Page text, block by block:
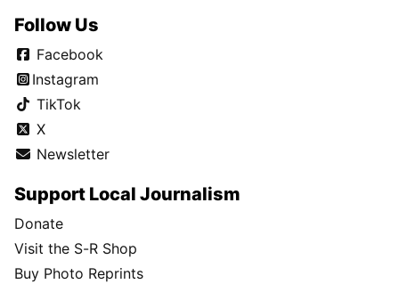
Follow Us
Facebook
Instagram
TikTok
X
Newsletter
Support Local Journalism
Donate
Visit the S-R Shop
Buy Photo Reprints